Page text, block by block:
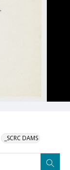
_SCRC DAMS